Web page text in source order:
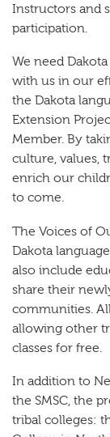
Instructors and
participation.
We need
with us in our
the Dakota
Extension
Member. By
culture, values,
enrich our
to come.
The Voices of
Dakota
also include
share their
communities.
allowing other
classes for free.
In addition to
the SMSC, the
tribal colleges: